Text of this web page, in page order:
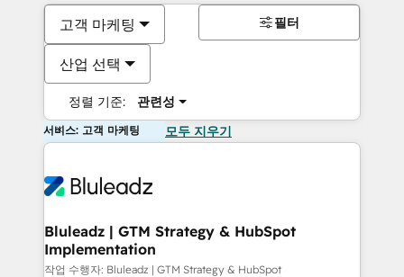
고객 마케팅
산업 선택
정렬 기준: 관련성
필터
서비스: 고객 마케팅 모두 지우기
Bluleadz | GTM Strategy & HubSpot
Implementation
작업 수행자: Bluleadz | GTM Strategy & HubSpot